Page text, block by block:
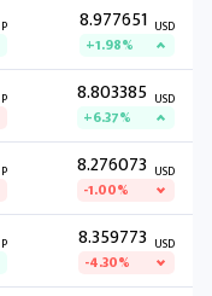
P 8.977651 USD
+1.98%
P 8.803385 USD
+6.37%
P 8.276073 USD
-1.00%
P 8.359773 USD
-4.30%